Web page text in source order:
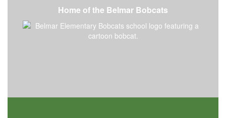
Home of the Belmar Bobcats